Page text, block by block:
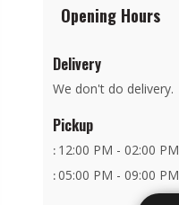
Opening Hours
Delivery
We don't do delivery.
Pickup
: 12:00 PM - 02:00 PM
:05:00 PM - 09:00 PM